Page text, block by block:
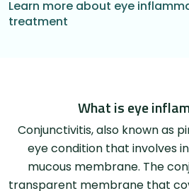
Learn more about eye
treatment
What is eye
Conjunctivitis, also known as
eye condition that involves
mucous membrane. The
transparent membrane that